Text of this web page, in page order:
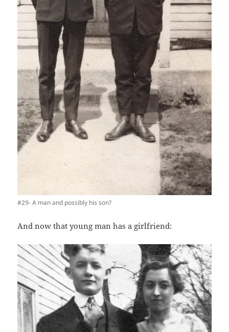
#29- A man and possibly his son?
And now that young man has a girlfriend: